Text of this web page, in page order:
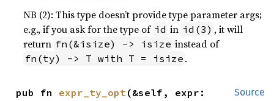
NB (2): This type doesn’t provide type parameter args;
e.g., if you ask for the type of id in id(3) , it will
return fn(&isize) -> isize instead of
fn(ty) -> T with T = isize .
Source
pub fn expr_ty_opt (&self, expr: